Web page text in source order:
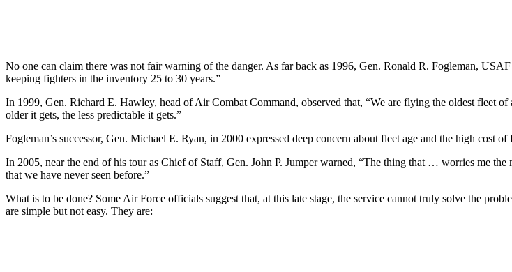
No one can claim there was not fair warning of the danger. As far back as 1996, Gen. Ronald R. Fogleman,
keeping fighters in the inventory 25 to 30 years.”
In 1999, Gen. Richard E. Hawley, head of Air Combat Command, observed that, “We are flying the oldest fleet
older it gets, the less predictable it gets.”
Fogleman’s successor, Gen. Michael E. Ryan, in 2000 expressed deep concern about fleet age and the high cost
In 2005, near the end of his tour as Chief of Staff, Gen. John P. Jumper warned, “The thing that … worries me
that we have never seen before.”
What is to be done? Some Air Force officials suggest that, at this late stage, the service cannot truly solve the
are simple but not easy. They are: